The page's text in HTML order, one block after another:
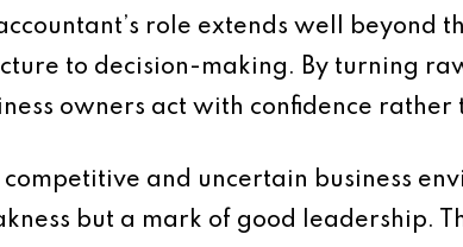
role extends well beyond
to decision-making. By turning
owners act with confidence rather
competitive and uncertain business
but a mark of good leadership.